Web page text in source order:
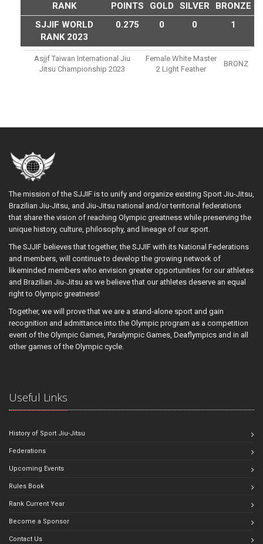
RANK POINTS GOLD SILVER
BRONZE
SJJIF WORLD
RANK 2023
0.275 0 0 1
Asjjf Taiwan International Jiu
Jitsu Championship 2023
Female White Master
2 Light Feather
BRONZ
The mission of the SJJIF is to unify and organize existing Sport Jiu-Jitsu,
Brazilian Jiu-Jitsu, and Jiu-Jitsu national and/or territorial federations
that share the vision of reaching Olympic greatness while preserving the
unique history, culture, philosophy, and lineage of our sport.
The SJJIF believes that together, the SJJIF with its National Federations
and members, will continue to develop the growing network of
likeminded members who envision greater opportunities for our athletes
and Brazilian Jiu-Jitsu as we believe that our athletes deserve an equal
right to Olympic greatness!
Together, we will prove that we are a stand-alone sport and gain
recognition and admittance into the Olympic program as a competition
event of the Olympic Games, Paralympic Games, Deaflympics and in all
other games of the Olympic cycle.
Useful Links
History of Sport Jiu-Jitsu
Federations
Upcoming Events
Rules Book
Rank Current Year
Become a Sponsor
Contact Us